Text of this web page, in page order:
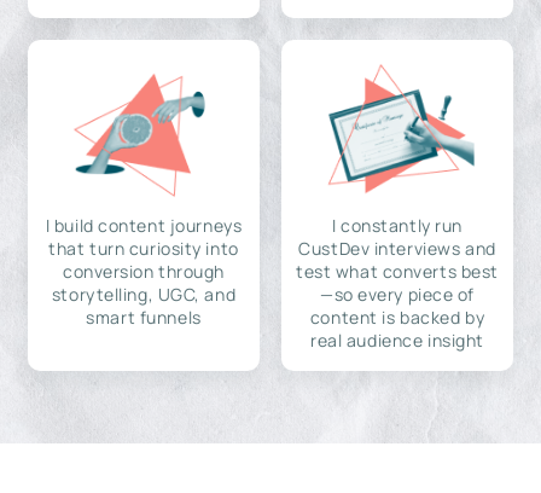
I build content journeys
that turn curiosity into
conversion through
storytelling, UGC, and
smart funnels
I constantly run
CustDev interviews and
test what converts best
—so every piece of
content is backed by
real audience insight